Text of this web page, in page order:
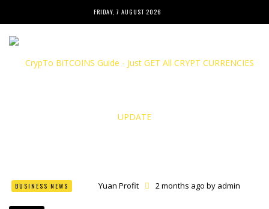
FRIDAY, 7 AUGUST 2026
BUSINESS NEWS Yuan Profit 2 months ago by admin